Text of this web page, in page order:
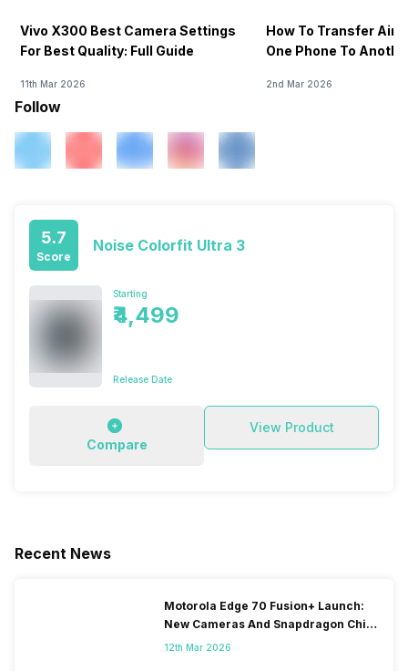
Vivo X300 Best Camera Settings
For Best Quality: Full Guide
11th Mar 2026
How To Transfer
One Phone To
2nd Mar 2026
Follow
5.7
Score
Noise Colorfit Ultra 3
Starting
₹4,499
Release Date
Compare
View Product
Recent News
Motorola Edge 70 Fusion+ Launch:
New Cameras And Snapdragon Chip
Revealed
12th Mar 2026